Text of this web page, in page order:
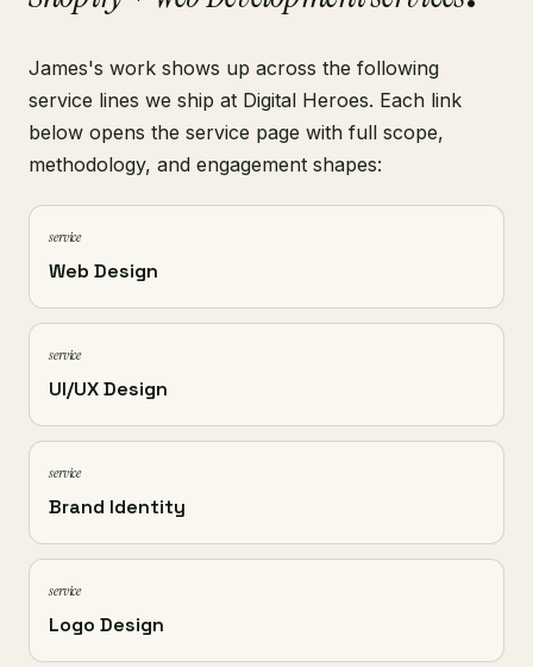
James's work shows up across the following
service lines we ship at Digital Heroes. Each link
below opens the service page with full scope,
methodology, and engagement shapes:
service
Web Design
service
UI/UX Design
service
Brand Identity
service
Logo Design